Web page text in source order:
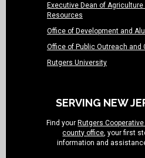
Executive Dean of Agriculture
Resources
Office of Development and
Office of Public Outreach and
Rutgers University
SERVING NEW
Find your Rutgers
county office, your first
information and